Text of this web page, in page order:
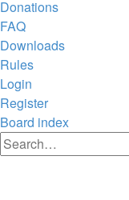
Donations
FAQ
Downloads
Rules
Login
Register
Board index